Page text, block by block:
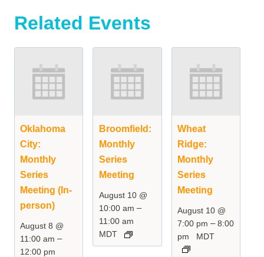
Related Events
Oklahoma
City:
Monthly
Series
Meeting (In-
person)
August 8 @
11:00 am –
12:00 pm
Broomfield:
Monthly
Series
Meeting
August 10 @
10:00 am –
11:00 am
MDT
Wheat
Ridge:
Monthly
Series
Meeting
August 10 @
7:00 pm –8:00
pm
MDT